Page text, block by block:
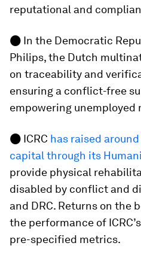
reputational and
● In the Democratic
Philips, the Dutch
on traceability and
ensuring a conflict-free
empowering unemployed
● ICRC has raised
capital through its
provide physical
disabled by conflict and
and DRC. Returns on the
the performance of
pre-specified metrics.